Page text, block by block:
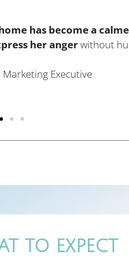
with my baby. With Dr.
helpful in getting me
TO EXPECT